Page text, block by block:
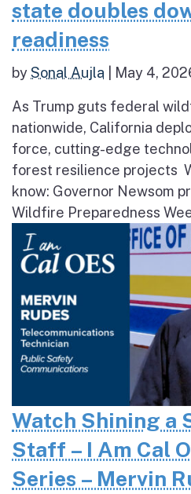
state doubles
readiness
bySonal Aujla May 4,
As Trump guts federal
nationwide, California
force, cutting-edge
forest resilience projects
know: Governor Newsom
Wildfire Preparedness
Watch Shining a
Staff – I Am Cal
Series – Mervin